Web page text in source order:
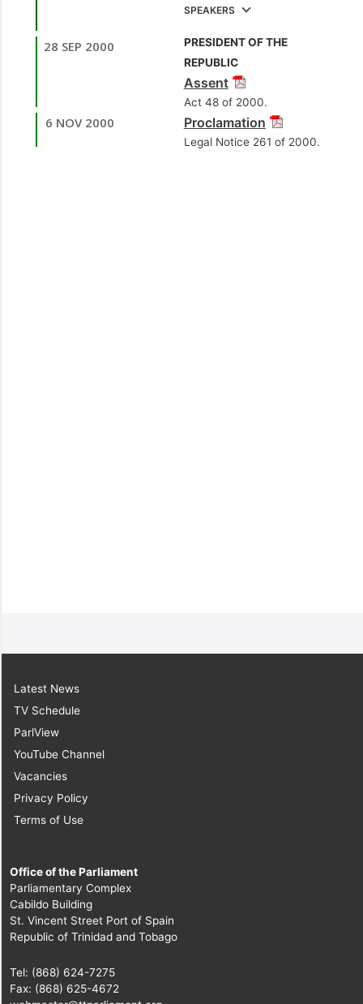
[Independent Senator]
8. Sen. the Hon. Brig.
Joseph Theodore
[Minister of National
Hinds, MP
3. Sen. the Hon. Brig.
Joseph Theodore
[Minister of National
Security]
SPEAKERS
1. Sen. the Hon. Brig.
Joseph Theodore
[Minister of National
Security]
28 SEP 2000
PRESIDENT OF THE
REPUBLIC
Assent
Act 48 of 2000.
6 NOV 2000 Proclamation
Legal Notice 261 of 2000.
Latest News
TV Schedule
ParlView
YouTube Channel
Vacancies
Privacy Policy
Terms of Use
Office of the Parliament
Parliamentary Complex
Cabildo Building
St. Vincent Street Port of Spain
Republic of Trinidad and Tobago
Tel: (868) 624-7275
Fax: (868) 625-4672